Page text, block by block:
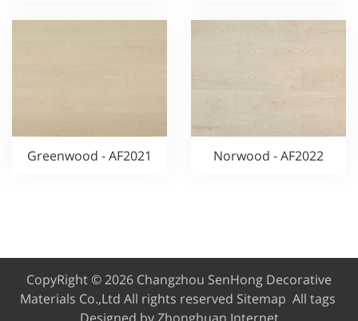
Greenwood - AF2021 Norwood - AF2022
CopyRight © 2026 Changzhou SenHong Decorative
Materials Co.,Ltd All rights reserved Sitemap All tags